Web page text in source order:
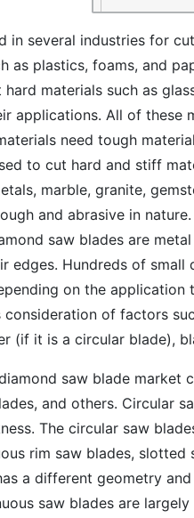
in several industries for
as plastics, foams, and
materials such as
applications. All of these
need tough
to cut hard and stiff
marble, granite,
and abrasive in
saw blades are
edges. Hundreds of
on the
of factors
(if it is a circular blade),
saw blade market
and others. Circular
The circular saw
rim saw blades,
a different geometry
saw blades are